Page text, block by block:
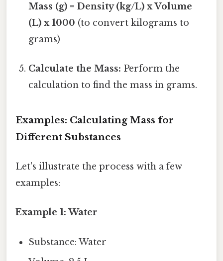
Mass (g) = Density (kg/L) x Volume
(L) x 1000 (to convert kilograms to
grams)
Calculate the Mass: Perform the
calculation to find the mass in grams.
Examples: Calculating Mass for
Different Substances
Let's illustrate the process with a few
examples:
Example 1: Water
Substance: Water